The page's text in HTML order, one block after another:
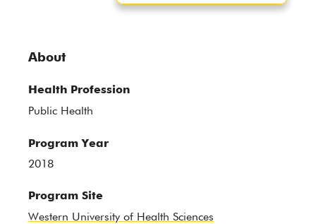
About
Health Profession
Public Health
Program Year
2018
Program Site
Western University of Health Sciences